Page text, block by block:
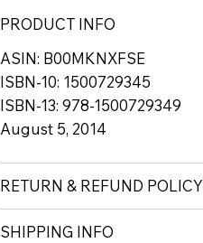
PRODUCT INFO
ASIN: B00MKNXFSE
ISBN-10: 1500729345
ISBN-13: 978-1500729349
August 5, 2014
RETURN & REFUND POLICY
SHIPPING INFO